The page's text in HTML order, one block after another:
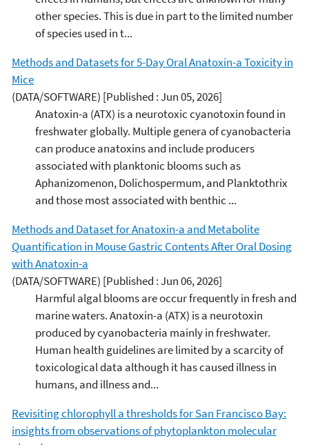
other species. This is due in part to the limited number
of species used in t...
Methods and Datasets for 5-Day Oral Anatoxin-a Toxicity in
Mice
(DATA/SOFTWARE) [Published : Jun 05, 2026]
Anatoxin-a (ATX) is a neurotoxic cyanotoxin found in
freshwater globally. Multiple genera of cyanobacteria
can produce anatoxins and include producers
associated with planktonic blooms such as
Aphanizomenon, Dolichospermum, and Planktothrix
and those most associated with benthic ...
Methods and Dataset for Anatoxin-a and Metabolite
Quantification in Mouse Gastric Contents After Oral Dosing
with Anatoxin-a
(DATA/SOFTWARE) [Published : Jun 06, 2026]
Harmful algal blooms are occur frequently in fresh and
marine waters. Anatoxin-a (ATX) is a neurotoxin
produced by cyanobacteria mainly in freshwater.
Human health guidelines are limited by a scarcity of
toxicological data although it has caused illness in
humans, and illness and...
Revisiting chlorophyll a thresholds for San Francisco Bay:
insights from observations of phytoplankton molecular